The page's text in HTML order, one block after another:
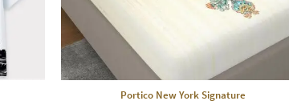
Portico New York Signature